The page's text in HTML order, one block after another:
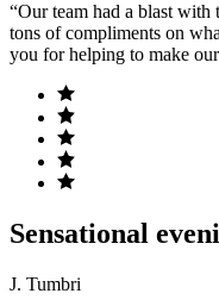
“Our team had a blast with
tons of compliments on
you for helping to make
Sensational
J. Tumbri